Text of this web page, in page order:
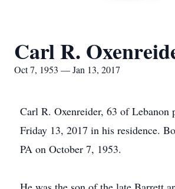
Carl R.
Oct 7, 1953 — Jan 13, 2017
Carl R. Oxenreider, 63 of Lebanon
Friday 13, 2017 in his residence.
PA on October 7, 1953.